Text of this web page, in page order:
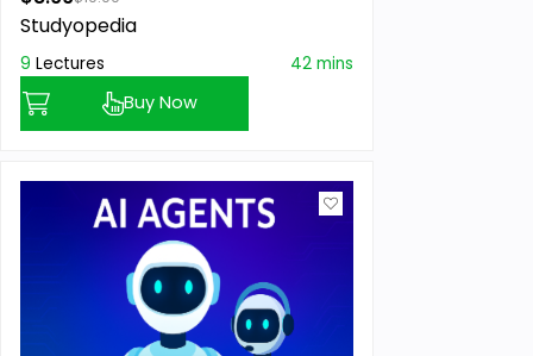
Studyopedia
9 Lectures 42 mins
Buy Now